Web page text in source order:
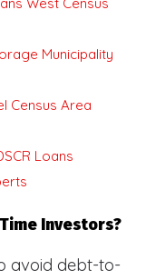
West Census
Municipality
Census Area
Loans
Investors?
avoid debt-to-